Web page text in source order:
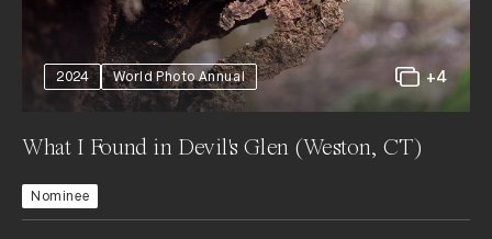
2024 World Photo Annual +4
What I Found in Devil's Glen (Weston, CT)
Nominee